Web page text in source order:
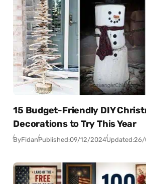
15 Budget-Friendly DIY
Decorations to Try This Year
ByFidanPublished:09/12/2024Updated:26/